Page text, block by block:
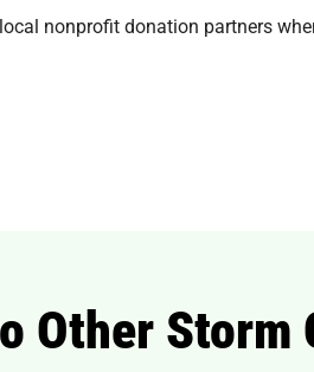
nonprofit donation partners
Other